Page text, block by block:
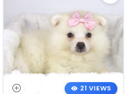
21 VIEWS